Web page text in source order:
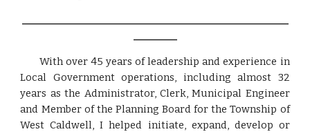
With over 45 years of leadership and experience in
Local Government operations, including almost 32
years as the Administrator, Clerk, Municipal Engineer
and Member of the Planning Board for the Township of
West Caldwell, I helped initiate, expand, develop or